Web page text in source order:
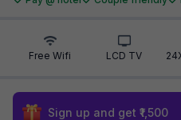
Free Wifi LCD TV
Sign up and get ₹1,500